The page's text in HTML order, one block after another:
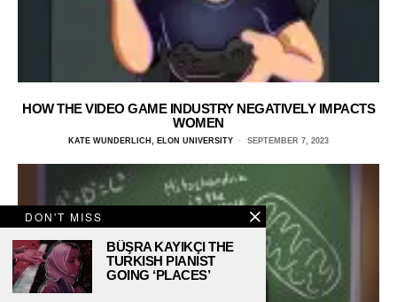
HOW THE VIDEO GAME INDUSTRY NEGATIVELY IMPACTS
WOMEN
KATE WUNDERLICH, ELON UNIVERSITY SEPTEMBER 7, 2023
DON'T MISS
BÜŞRA KAYIKÇI THE
TURKISH PIANIST
GOING ‘PLACES’